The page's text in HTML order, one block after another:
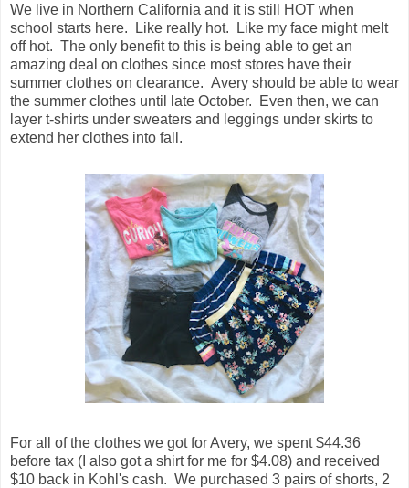
We live in Northern California and it is still HOT when
school starts here. Like really hot. Like my face might melt
off hot. The only benefit to this is being able to get an
amazing deal on clothes since most stores have their
summer clothes on clearance. Avery should be able to wear
the summer clothes until late October. Even then, we can
layer t-shirts under sweaters and leggings under skirts to
extend her clothes into fall.
For all of the clothes we got for Avery, we spent $44.36
before tax (I also got a shirt for me for $4.08) and received
$10 back in Kohl's cash. We purchased 3 pairs of shorts, 2